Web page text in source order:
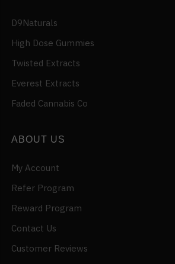
D9Naturals
High Dose Gummies
Twisted Extracts
Everest Extracts
Faded Cannabis Co
ABOUT US
My Account
Refer Program
Reward Program
Contact Us
Customer Reviews